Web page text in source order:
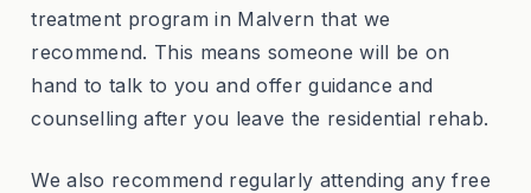
treatment program in Malvern that we
recommend. This means someone will be on
hand to talk to you and offer guidance and
counselling after you leave the residential rehab.
We also recommend regularly attending any free